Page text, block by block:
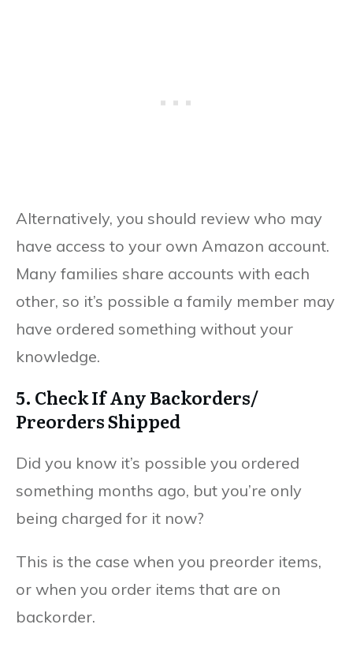
Alternatively, you should review who may
have access to your own Amazon account.
Many families share accounts with each
other, so it’s possible a family member may
have ordered something without your
knowledge.
5. Check If Any Backorders/
Preorders Shipped
Did you know it’s possible you ordered
something months ago, but you’re only
being charged for it now?
This is the case when you preorder items,
or when you order items that are on
backorder.